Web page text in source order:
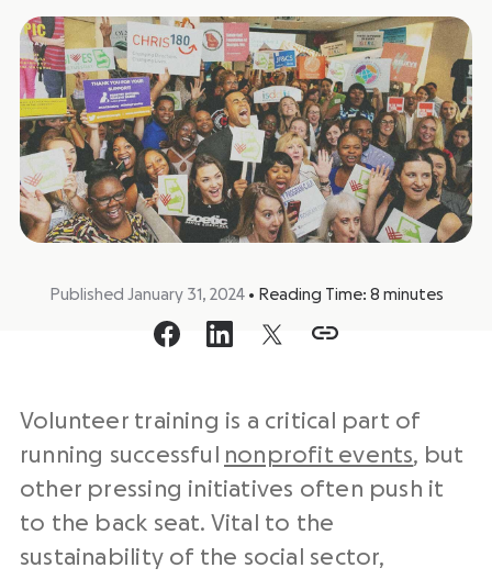
Published January 31, 2024 • Reading Time: 8 minutes
Volunteer training is a critical part of
running successful nonprofit events, but
other pressing initiatives often push it
to the back seat. Vital to the
sustainability of the social sector,